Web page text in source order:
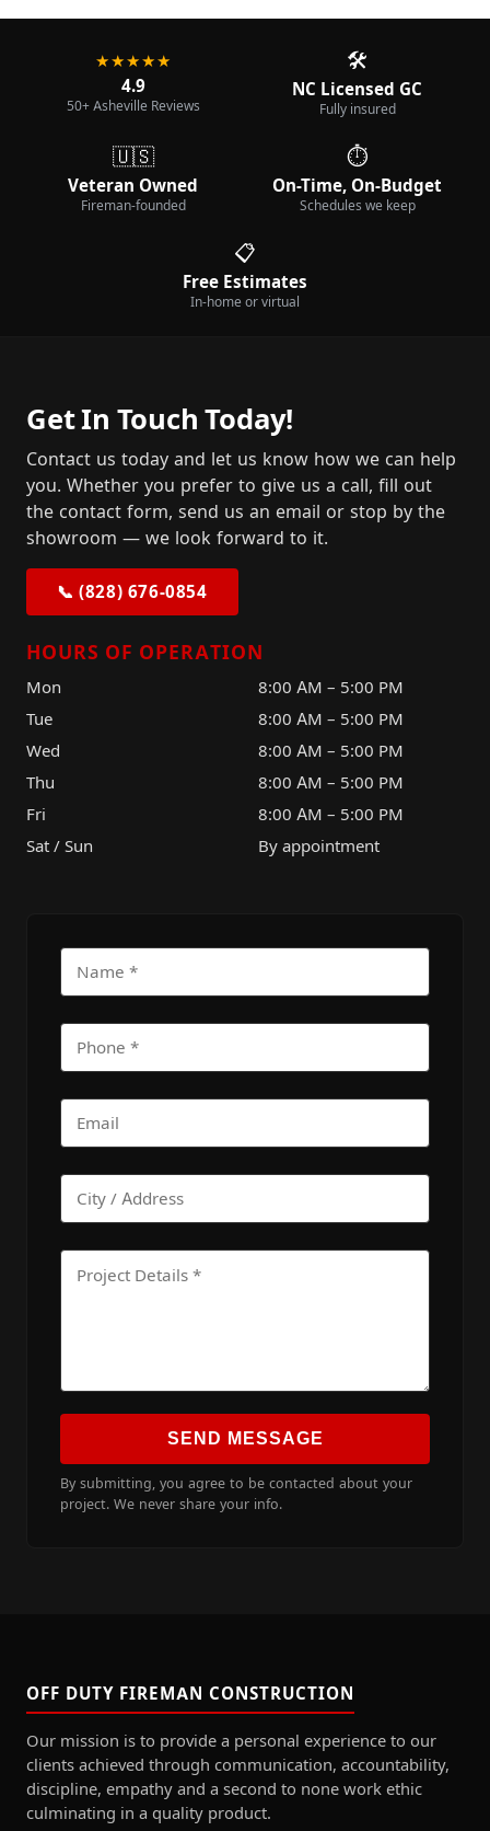
★★★★★
4.9
50+ Asheville Reviews
🛠️
NC Licensed GC
Fully insured
🇺🇸
Veteran Owned
Fireman-founded
⏱️
On-Time, On-Budget
Schedules we keep
📋
Free Estimates
In-home or virtual
Get In Touch Today!
Contact us today and let us know how we can help
you. Whether you prefer to give us a call, fill out
the contact form, send us an email or stop by the
showroom — we look forward to it.
📞 (828) 676-0854
HOURS OF OPERATION
Mon
8:00 AM – 5:00 PM
Tue
8:00 AM – 5:00 PM
Wed
8:00 AM – 5:00 PM
Thu
8:00 AM – 5:00 PM
Fri
8:00 AM – 5:00 PM
Sat / Sun
By appointment
SEND MESSAGE
By submitting, you agree to be contacted about your
project. We never share your info.
OFF DUTY FIREMAN CONSTRUCTION
Our mission is to provide a personal experience to our
clients achieved through communication, accountability,
discipline, empathy and a second to none work ethic
culminating in a quality product.